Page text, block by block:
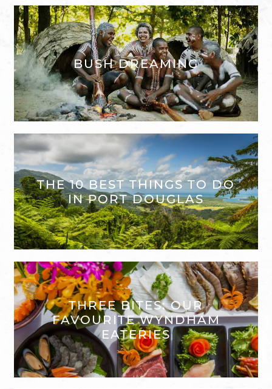
BUSH DREAMING
THE 10 BEST THINGS TO DO
IN PORT DOUGLAS
THREE BITES: OUR
FAVOURITE WYNDHAM
EATERIES